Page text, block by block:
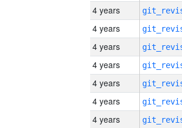
4 years
4 years
4 years
4 years
4 years
4 years
4 years